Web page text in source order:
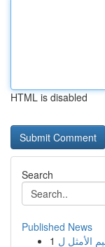
HTML is disabled
Search
Published News
1